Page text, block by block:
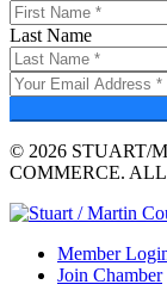
Last Name
© 2026 STUART/
COMMERCE.
Member
Join Chamber